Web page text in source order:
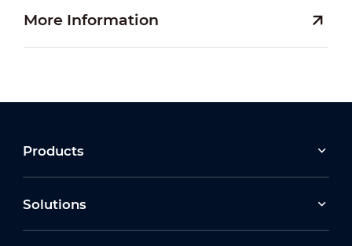
More Information
Products
Solutions